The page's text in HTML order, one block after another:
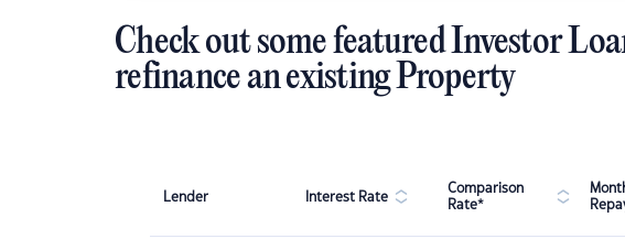
Check out some featured Investor
refinance an existing Property
Lender Interest Rate
Comparison
Rate*